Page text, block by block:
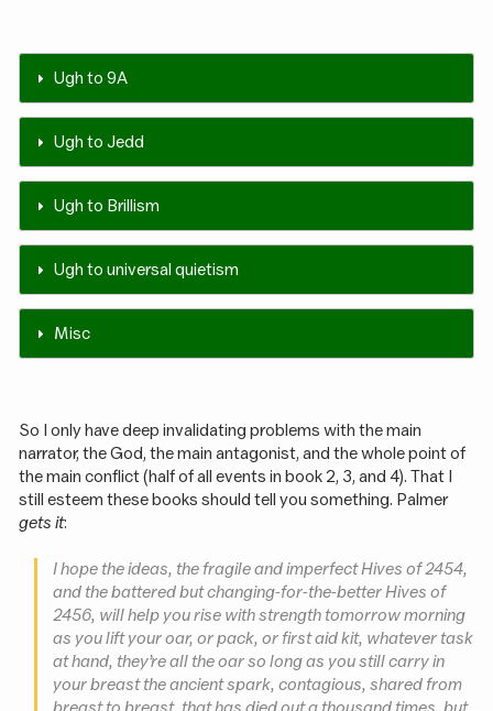
Ugh to 9A
Ugh to Jedd
Ugh to Brillism
Ugh to universal quietism
Misc
So I only have deep invalidating problems with the main
narrator, the God, the main antagonist, and the whole point of
the main conflict (half of all events in book 2, 3, and 4). That I
still esteem these books should tell you something. Palmer
gets it:
I hope the ideas, the fragile and imperfect Hives of 2454,
and the battered but changing-for-the-better Hives of
2456, will help you rise with strength tomorrow morning
as you lift your oar, or pack, or first aid kit, whatever task
at hand, they’re all the oar so long as you still carry in
your breast the ancient spark, contagious, shared from
breast to breast, that has died out a thousand times, but